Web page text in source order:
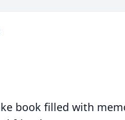
book filled with